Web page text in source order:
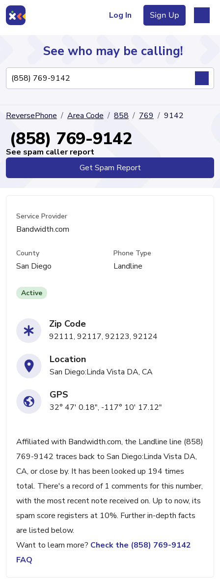
Log In Sign Up
Directory
See who may be calling!
ReversePhone Area Code 858 769 9142
(858) 769-9142
See spam caller report
Get Spam Report
Service Provider
Bandwidth.com
County
San Diego
Phone Type
Landline
Active
Zip Code
92111, 92117, 92123, 92124
Location
San Diego:Linda Vista DA, CA
GPS
32° 47' 0.18", -117° 10' 17.12"
Affiliated with Bandwidth.com, the Landline line (858)
769-9142 traces back to San Diego:Linda Vista DA,
CA, or close by. It has been looked up 194 times
total. There's a record of 1 comments for this number,
with the most recent note received on. Up to now, its
spam score registers at 10%. Further in-depth facts
are listed below.
Want to learn more? Check the (858) 769-9142
FAQ